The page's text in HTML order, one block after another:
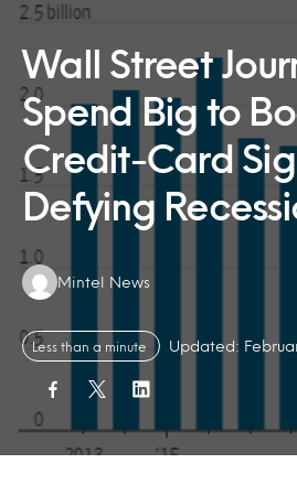
Wall Street
Spend Big to
Credit-Card
Defying
Authors:
Mintel News
Less than a minute Updated: